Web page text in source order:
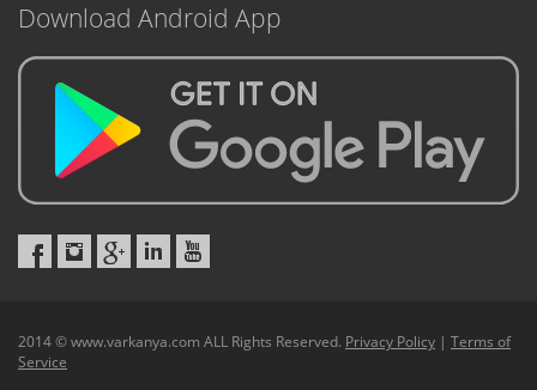
Download Android App
2014 © www.varkanya.com ALL Rights Reserved. Privacy Policy | Terms of
Service